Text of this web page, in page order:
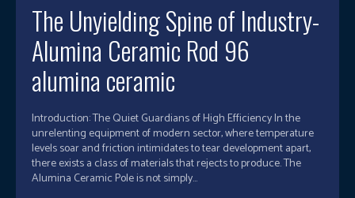
The Unyielding Spine of Industry-
Alumina Ceramic Rod 96
alumina ceramic
Introduction: The Quiet Guardians of High Efficiency In the
unrelenting equipment of modern sector, where temperature
levels soar and friction intimidates to tear development apart,
there exists a class of materials that rejects to produce. The
Alumina Ceramic Pole is not simply...